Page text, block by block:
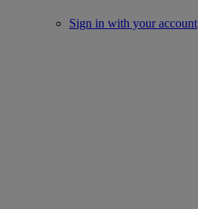
Sign in with your account